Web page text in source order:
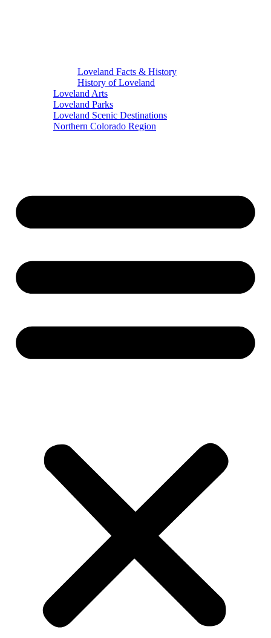
Loveland Facts & History
History of Loveland
Loveland Arts
Loveland Parks
Loveland Scenic Destinations
Northern Colorado Region